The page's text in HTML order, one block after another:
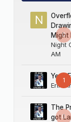
0
Might
Night
AM
1
Yes
Erik
0
The
got